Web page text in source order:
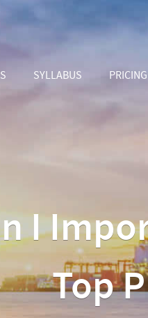
SYLLABUS PRICING
I
Top